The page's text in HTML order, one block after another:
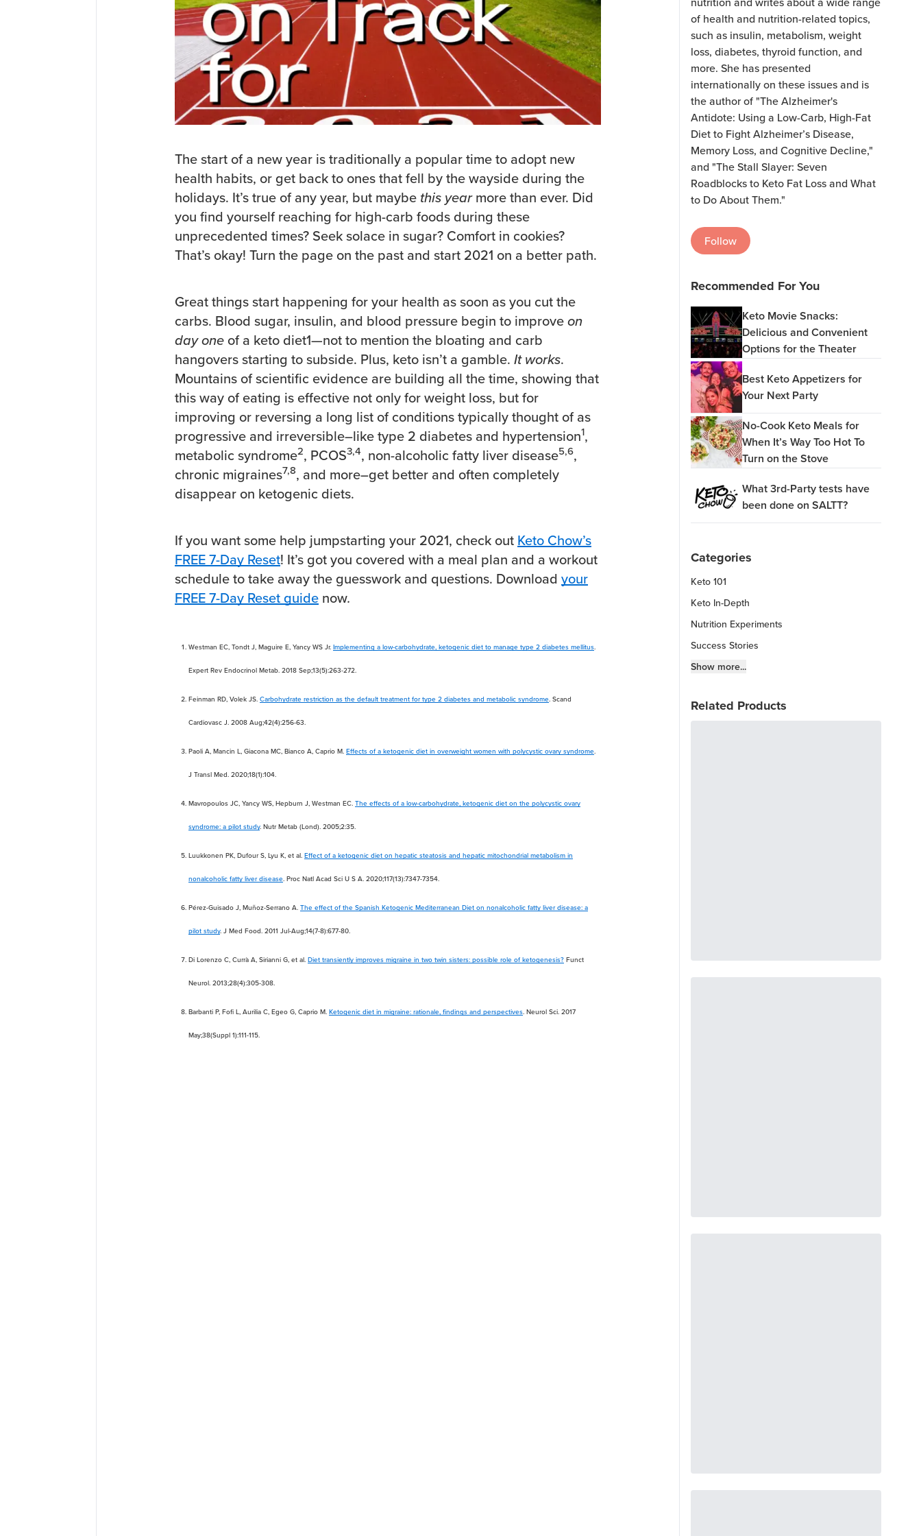
The start of a new year is traditionally a popular time to adopt new
health habits, or get back to ones that fell by the wayside during the
holidays. It’s true of any year, but maybe this yearmore than ever. Did
you find yourself reaching for high-carb foods during these
unprecedented times? Seek solace in sugar? Comfort in cookies?
That’s okay! Turn the page on the past and start 2021 on a better path.
Great things start happening for your health as soon as you cut the
carbs. Blood sugar, insulin, and blood pressure begin to improveon
day one of a keto diet1—not to mention the bloating and carb
hangovers starting to subside. Plus, keto isn’t a gamble. It works.
Mountains of scientific evidence are building all the time, showing that
this way of eating is effective not only for weight loss, but for
improving or reversing a long list of conditions typically thought of as
progressive and irreversible–like type 2 diabetes and hypertension1,
metabolic syndrome2, PCOS3,4, non-alcoholic fatty liver disease5,6,
chronic migraines7,8, and more–get better and often completely
disappear on ketogenic diets.
If you want some help jumpstarting your 2021, check out Keto Chow’s
FREE 7-Day Reset! It’s got you covered with a meal plan and a workout
schedule to take away the guesswork and questions. Download your
FREE 7-Day Reset guide now.
Westman EC, Tondt J, Maguire E, Yancy WS Jr. Implementing a low-carbohydrate, ketogenic diet to manage type 2 diabetes mellitus
Expert Rev Endocrinol Metab. 2018 Sep;13(5):263-272.
Feinman RD, Volek JS. Carbohydrate restriction as the default treatment for type 2 diabetes and metabolic syndrome . Scand
Cardiovasc J. 2008 Aug;42(4):256-63.
Paoli A, Mancin L, Giacona MC, Bianco A, Caprio M. Effects of a ketogenic diet in overweight women with polycystic ovary syndrome
J Transl Med. 2020;18(1):104.
Mavropoulos JC, Yancy WS, Hepburn J, Westman EC. The effects of a low-carbohydrate, ketogenic diet on the polycystic ovary
syndrome: a pilot study. Nutr Metab (Lond). 2005;2:35.
Luukkonen PK, Dufour S, Lyu K, et al. Effect of a ketogenic diet on hepatic steatosis and hepatic mitochondrial metabolism in
nonalcoholic fatty liver disease . Proc Natl Acad Sci U S A. 2020;117(13):7347-7354.
Pérez-Guisado J, Muñoz-Serrano A. The effect of the Spanish Ketogenic Mediterranean Diet on nonalcoholic fatty liver disease: a
pilot study. J Med Food. 2011 Jul-Aug;14(7-8):677-80.
Di Lorenzo C, Currà A, Sirianni G, et al. Diet transiently improves migraine in two twin sisters: possible role of ketogenesis? Funct
Neurol. 2013;28(4):305-308.
Barbanti P, Fofi L, Aurilia C, Egeo G, Caprio M. Ketogenic diet in migraine: rationale, findings and perspectives . Neurol Sci. 2017
May;38(Suppl 1):111-115.
of health and nutrition-related topics,
such as insulin, metabolism, weight
loss, diabetes, thyroid function, and
more. She has presented
internationally on these issues and is
the author of "The Alzheimer's
Antidote: Using a Low-Carb, High-Fat
Diet to Fight Alzheimer’s Disease,
Memory Loss, and Cognitive Decline,"
and "The Stall Slayer: Seven
Roadblocks to Keto Fat Loss and What
to Do About Them."
Follow
Recommended For You
Keto Movie Snacks:
Delicious and Convenient
Options for the Theater
Best Keto Appetizers for
Your Next Party
No-Cook Keto Meals for
When It’s Way Too Hot To
Turn on the Stove
What 3rd-Party tests have
been done on SALTT?
Categories
Keto 101
Keto In-Depth
Nutrition Experiments
Success Stories
Fitness Info
Keto Kitchen Tips
Show more...
Related Products